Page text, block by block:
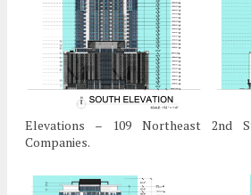
Elevations – 109 Northeast 2nd
Companies.